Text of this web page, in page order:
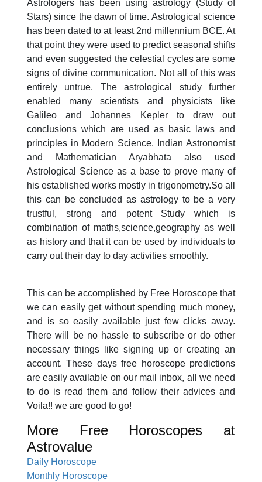
Astrologers has been using astrology (Study of
Stars) since the dawn of time. Astrological science
has been dated to at least 2nd millennium BCE. At
that point they were used to predict seasonal shifts
and even suggested the celestial cycles are some
signs of divine communication. Not all of this was
entirely untrue. The astrological study further
enabled many scientists and physicists like
Galileo and Johannes Kepler to draw out
conclusions which are used as basic laws and
principles in Modern Science. Indian Astronomist
and Mathematician Aryabhata also used
Astrological Science as a base to prove many of
his established works mostly in trigonometry.So all
this can be concluded as astrology to be a very
trustful, strong and potent Study which is
combination of maths,science,geography as well
as history and that it can be used by individuals to
carry out their day to day activities smoothly.
This can be accomplished by Free Horoscope that
we can easily get without spending much money,
and is so easily available just few clicks away.
There will be no hassle to subscribe or do other
necessary things like signing up or creating an
account. These days free horoscope predictions
are easily available on our mail inbox, all we need
to do is read them and follow their advices and
Voila!! we are good to go!
More Free Horoscopes at
Astrovalue
Daily Horoscope
Monthly Horoscope